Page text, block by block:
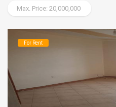
Max. Price: 20,000,000
For Rent